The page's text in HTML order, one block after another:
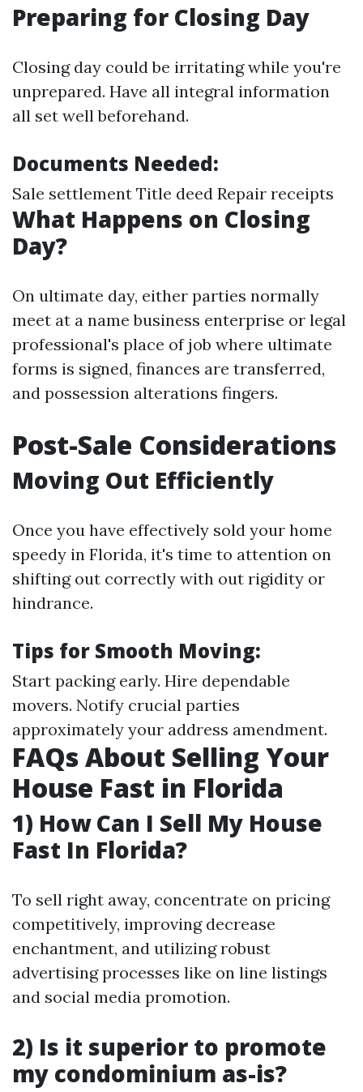
Preparing for Closing Day
Closing day could be irritating while you're
unprepared. Have all integral information
all set well beforehand.
Documents Needed:
Sale settlement Title deed Repair receipts
What Happens on Closing
Day?
On ultimate day, either parties normally
meet at a name business enterprise or legal
professional's place of job where ultimate
forms is signed, finances are transferred,
and possession alterations fingers.
Post-Sale Considerations
Moving Out Efficiently
Once you have effectively sold your home
speedy in Florida, it's time to attention on
shifting out correctly with out rigidity or
hindrance.
Tips for Smooth Moving:
Start packing early. Hire dependable
movers. Notify crucial parties
approximately your address amendment.
FAQs About Selling Your
House Fast in Florida
1) How Can I Sell My House
Fast In Florida?
To sell right away, concentrate on pricing
competitively, improving decrease
enchantment, and utilizing robust
advertising processes like on line listings
and social media promotion.
2) Is it superior to promote
my condominium as-is?